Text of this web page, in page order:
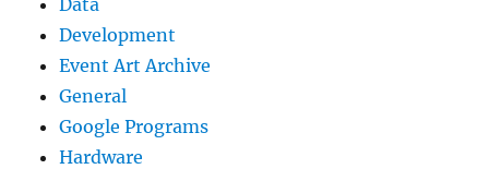
Development
Event Art Archive
General
Google Programs
Hardware